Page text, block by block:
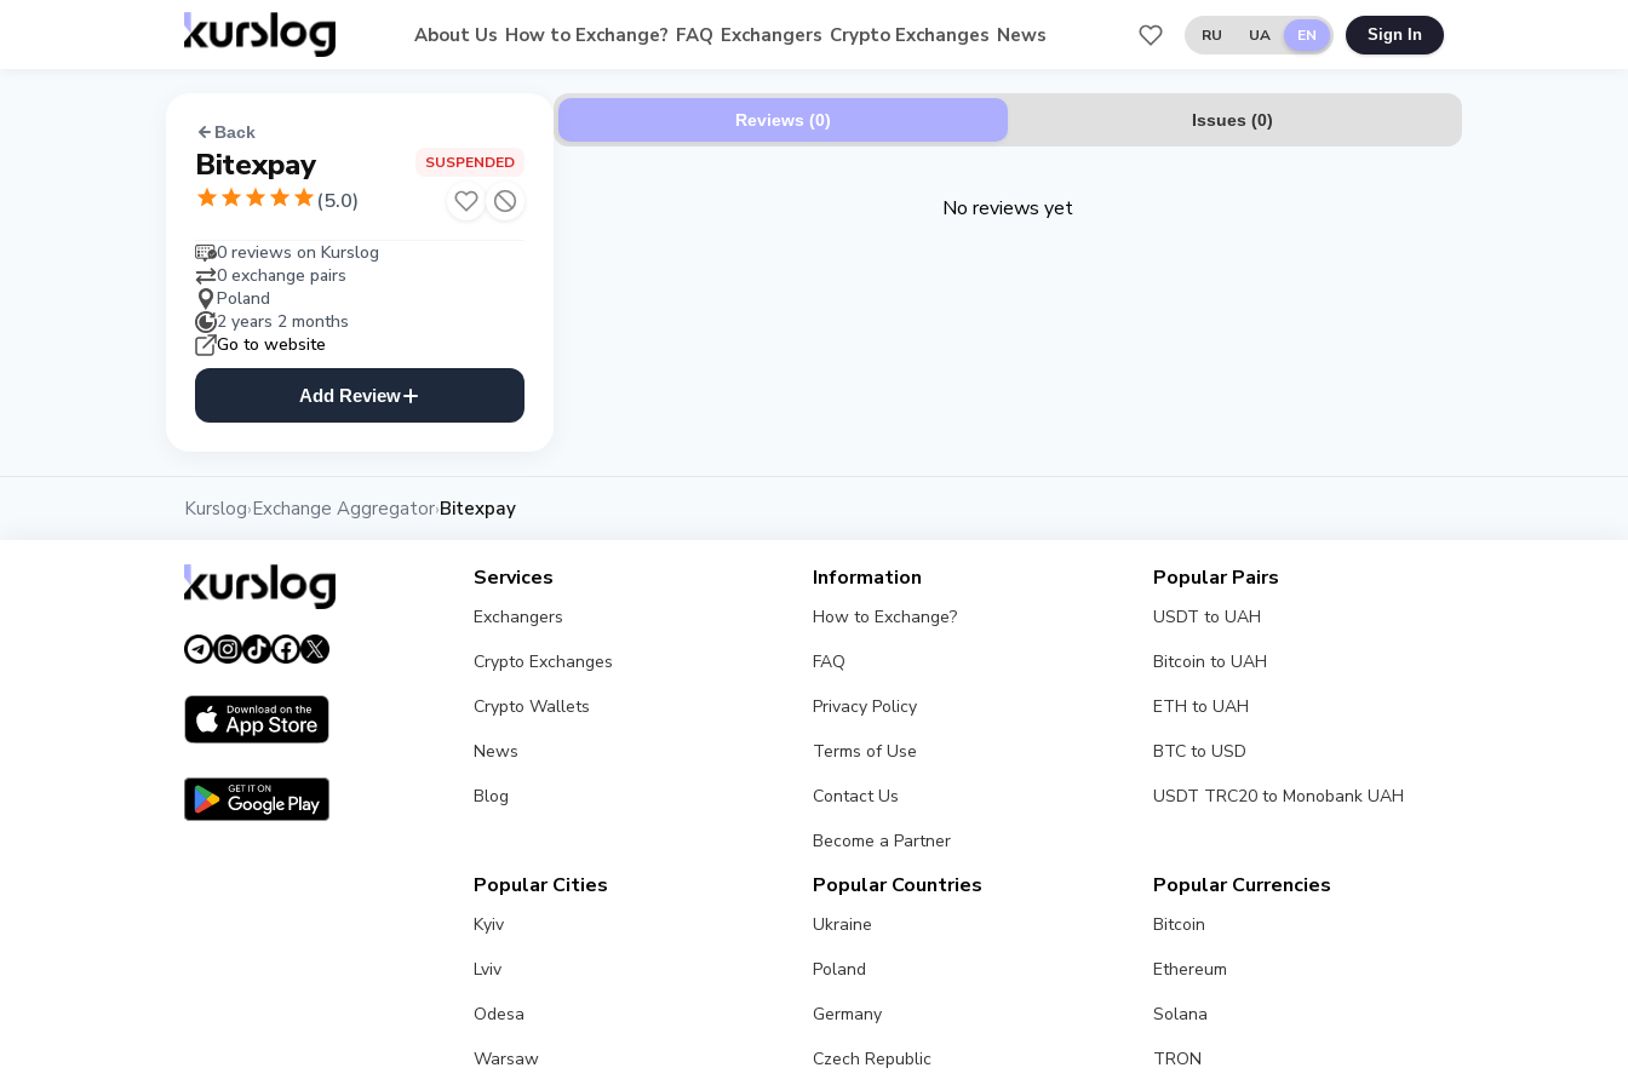
About Us How to Exchange? FAQ Exchangers Crypto Exchanges News RU UA EN Sign In
Back
Bitexpay SUSPENDED
(5.0)
0 reviews on Kurslog
0 exchange pairs
Poland
2 years 2 months
Go to website
Add Review
Reviews (0) Issues (0)
No reviews yet
Kurslog›Exchange Aggregator›Bitexpay
Services
Exchangers
Crypto Exchanges
Crypto Wallets
News
Blog
Information
How to Exchange?
FAQ
Privacy Policy
Terms of Use
Contact Us
Become a Partner
Popular Pairs
USDT to UAH
Bitcoin to UAH
ETH to UAH
BTC to USD
USDT TRC20 to Monobank UAH
Popular Cities
Kyiv
Lviv
Odesa
Warsaw
Popular Countries
Ukraine
Poland
Germany
Czech Republic
Popular Currencies
Bitcoin
Ethereum
Solana
TRON